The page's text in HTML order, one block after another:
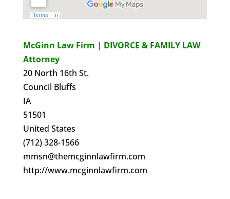
McGinn Law Firm | DIVORCE & FAMILY LAW
Attorney
20 North 16th St.
Council Bluffs
IA
51501
United States
(712) 328-1566
mmsn@themcginnlawfirm.com
http://www.mcginnlawfirm.com